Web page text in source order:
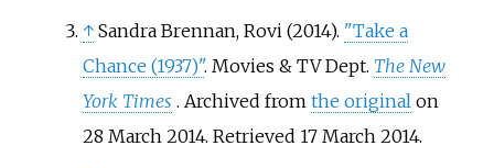
↑ Sandra Brennan, Rovi (2014). "Take a
Chance (1937)". Movies & TV Dept. The New
York Times . Archived from the originalon
28 March 2014. Retrieved 17 March2014.